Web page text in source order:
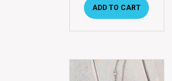
ADD TO CART